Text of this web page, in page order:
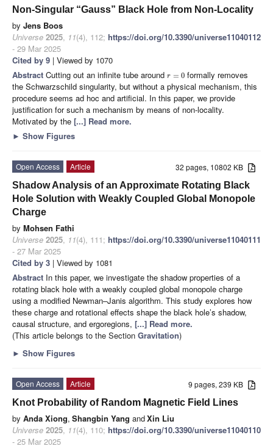
Non-Singular “Gauss” Black Hole from Non-Locality
by Jens Boos
Universe 2025, 11(4), 112; https://doi.org/10.3390/universe11040112
- 29 Mar 2025
Cited by 9 | Viewed by 1070
Abstract Cutting out an infinite tube around r = 0formally removes
the Schwarzschild singularity, but without a physical mechanism, this
procedure seems ad hoc and artificial. In this paper, we provide
justification for such a mechanism by means of non-locality.
Motivated by the [...] Read more.
► Show Figures
32 pages, 10802 KB
Open Access
Article
Shadow Analysis of an Approximate Rotating Black
Hole Solution with Weakly Coupled Global Monopole
Charge
by Mohsen Fathi
Universe 2025, 11(4), 111; https://doi.org/10.3390/universe11040111
- 27 Mar 2025
Cited by 3 | Viewed by 1081
Abstract In this paper, we investigate the shadow properties of a
rotating black hole with a weakly coupled global monopole charge
using a modified Newman–Janis algorithm. This study explores how
these charge and rotational effects shape the black hole’s shadow,
causal structure, and ergoregions, [...] Read more.
(This article belongs to the Section Gravitation)
► Show Figures
9 pages, 239 KB
Open Access
Article
Knot Probability of Random Magnetic Field Lines
by Anda Xiong, Shangbin Yang andXin Liu
Universe 2025, 11(4), 110; https://doi.org/10.3390/universe11040110
- 25 Mar 2025